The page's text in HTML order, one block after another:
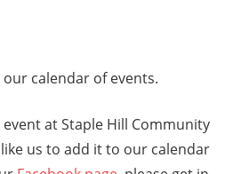
calendar of events.
at Staple Hill Community
us to add it to our calendar